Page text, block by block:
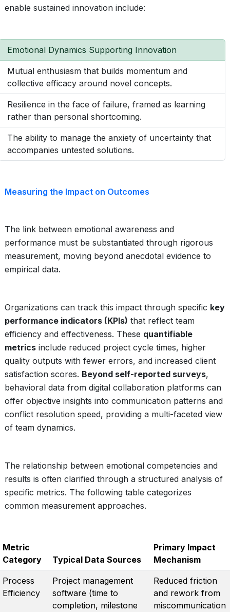
enable sustained innovation include:
Emotional Dynamics Supporting Innovation
Mutual enthusiasm that builds momentum and
collective efficacy around novel concepts.
Resilience in the face of failure, framed as learning
rather than personal shortcoming.
The ability to manage the anxiety of uncertainty that
accompanies untested solutions.
Measuring the Impact on Outcomes
The link between emotional awareness and
performance must be substantiated through rigorous
measurement, moving beyond anecdotal evidence to
empirical data.
Organizations can track this impact through specific key
performance indicators (KPIs) that reflect team
efficiency and effectiveness. These quantifiable
metrics include reduced project cycle times, higher
quality outputs with fewer errors, and increased client
satisfaction scores. Beyond self-reported surveys,
behavioral data from digital collaboration platforms can
offer objective insights into communication patterns and
conflict resolution speed, providing a multi-faceted view
of team dynamics.
The relationship between emotional competencies and
results is often clarified through a structured analysis of
specific metrics. The following table categorizes
common measurement approaches.
Metric
Category
Typical Data Sources
Primary Impact
Mechanism
Process
Efficiency
Project management
software (time to
completion, milestone
Reduced friction
and rework from
miscommunication